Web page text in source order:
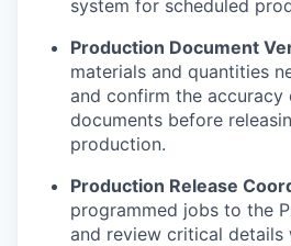
system for scheduled
Production Document
materials and quantities
and confirm the accuracy
documents before
production.
Production Release
programmed jobs to the
and review critical